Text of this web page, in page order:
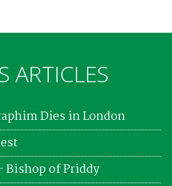
ARTICLES
Dies in London
Bishop of Priddy